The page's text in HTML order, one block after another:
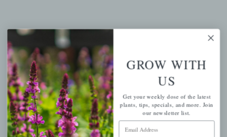
PERSONAL
My account
Wishlist
Cart
Checkout
Garden Drop Tracking
GROW WITH
US
Get your weekly dose of the latest
plants, tips, specials, and more. Join
our newsletter list.
Email Address